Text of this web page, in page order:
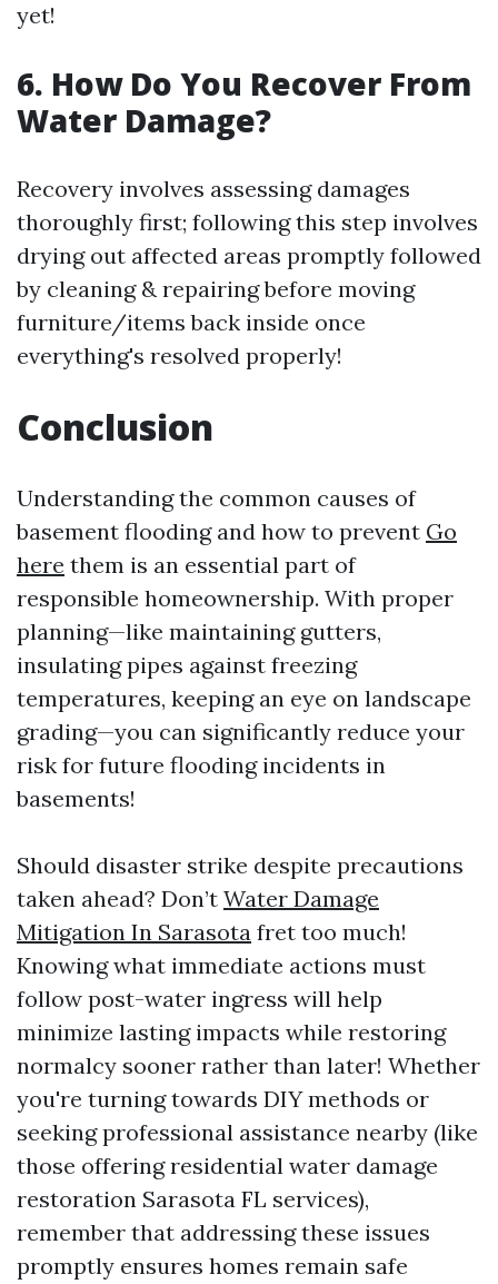
yet!
6. How Do You Recover From
Water Damage?
Recovery involves assessing damages
thoroughly first; following this step involves
drying out affected areas promptly followed
by cleaning & repairing before moving
furniture/items back inside once
everything's resolved properly!
Conclusion
Understanding the common causes of
basement flooding and how to prevent Go
here them is an essential part of
responsible homeownership. With proper
planning—like maintaining gutters,
insulating pipes against freezing
temperatures, keeping an eye on landscape
grading—you can significantly reduce your
risk for future flooding incidents in
basements!
Should disaster strike despite precautions
taken ahead? Don’t Water Damage
Mitigation In Sarasota fret too much!
Knowing what immediate actions must
follow post-water ingress will help
minimize lasting impacts while restoring
normalcy sooner rather than later! Whether
you're turning towards DIY methods or
seeking professional assistance nearby (like
those offering residential water damage
restoration Sarasota FL services),
remember that addressing these issues
promptly ensures homes remain safe